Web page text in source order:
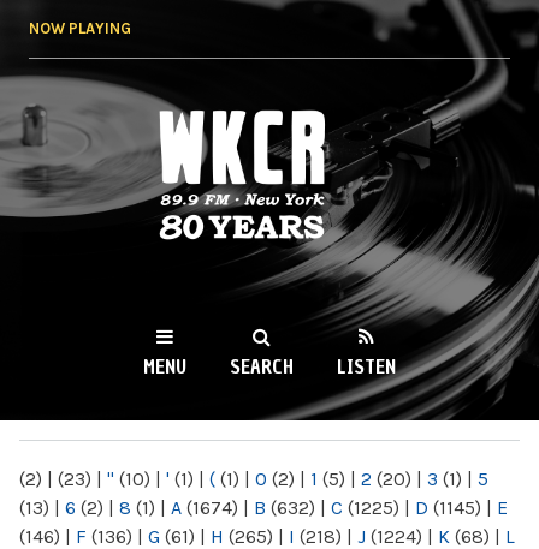
NOW PLAYING
WKCR 89.9FM
NY
MENU SEARCH LISTEN
(2) | (23) | " (10) | ' (1) | ( (1) | 0 (2) | 1 (5) | 2 (20) | 3 (1) | 5
(13) | 6 (2) | 8 (1) | A (1674) | B (632) | C (1225) | D (1145) | E
(146) | F (136) | G (61) | H (265) | I (218) | J (1224) | K (68) | L